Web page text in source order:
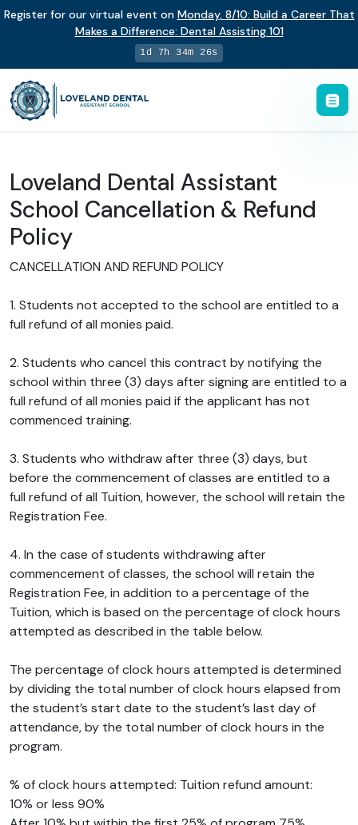
Register for our virtual event on Monday, 8/10: Build a Career That
Makes a Difference: Dental Assisting 101
1d 7h 34m 25s
Loveland Dental Assistant
School Cancellation & Refund
Policy
CANCELLATION AND REFUND POLICY
1. Students not accepted to the school are entitled to a
full refund of all monies paid.
2. Students who cancel this contract by notifying the
school within three (3) days after signing are entitled to a
full refund of all monies paid if the applicant has not
commenced training.
3. Students who withdraw after three (3) days, but
before the commencement of classes are entitled to a
full refund of all Tuition, however, the school will retain the
Registration Fee.
4. In the case of students withdrawing after
commencement of classes, the school will retain the
Registration Fee, in addition to a percentage of the
Tuition, which is based on the percentage of clock hours
attempted as described in the table below.
The percentage of clock hours attempted is determined
by dividing the total number of clock hours elapsed from
the student’s start date to the student’s last day of
attendance, by the total number of clock hours in the
program.
% of clock hours attempted: Tuition refund amount:
10% or less 90%